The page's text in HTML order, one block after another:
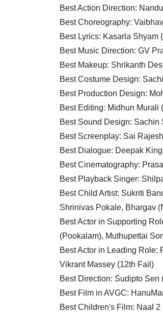
Best Action Direction:
Best Choreography:
Best Lyrics: Kasarla Shyam
Best Music Direction: GV
Best Makeup: Shrikanth
Best Costume Design:
Best Production Design:
Best Editing: Midhun Murali
Best Sound Design:
Best Screenplay: Sai
Best Dialogue: Deepak
Best Cinematography:
Best Playback Singer:
Best Child Artist: Sukriti
Shrinivas Pokale, Bhargav
Best Actor in Supporting
(Pookalam), Muthupettai
Best Actor in Leading Role:
Vikrant Massey (12th Fail)
Best Direction: Sudipto Sen
Best Film in AVGC:
Best Children's Film: Naal 2